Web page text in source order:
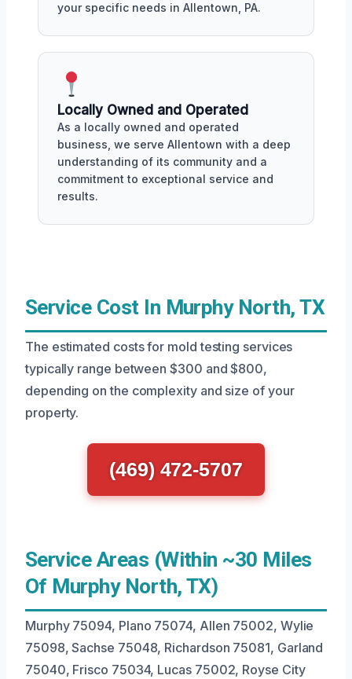
your specific needs in Allentown, PA.
Locally Owned and Operated
As a locally owned and operated
business, we serve Allentown with a deep
understanding of its community and a
commitment to exceptional service and
results.
Service Cost In Murphy North, TX
The estimated costs for mold testing services
typically range between $300 and $800,
depending on the complexity and size of your
property.
(469) 472-5707
Service Areas (Within ~30 Miles
Of Murphy North, TX)
Murphy 75094, Plano 75074, Allen 75002, Wylie
75098, Sachse 75048, Richardson 75081, Garland
75040, Frisco 75034, Lucas 75002, Royse City